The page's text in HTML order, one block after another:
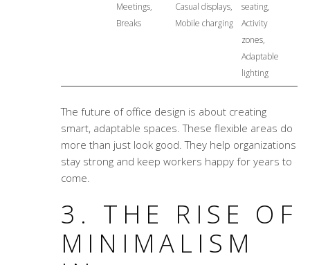
Meetings,
Breaks
Casual displays,
Mobile charging
seating,
Activity
zones,
Adaptable
lighting
The future of office design is about creating
smart, adaptable spaces. These flexible areas do
more than just look good. They help organizations
stay strong and keep workers happy for years to
come.
3. THE RISE OF
MINIMALISM